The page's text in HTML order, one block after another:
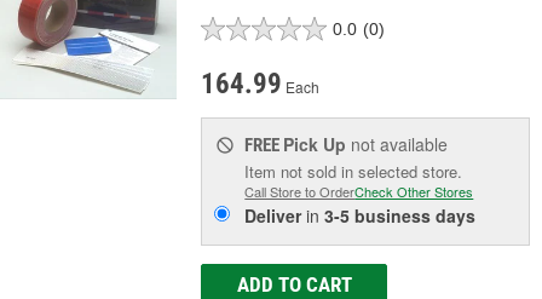
0.0 (0)
164.99 Each
FREE Pick Up not available
Item not sold in selected store.
Call Store to OrderCheck Other Stores
Deliverin3-5 business days
ADD TO CART